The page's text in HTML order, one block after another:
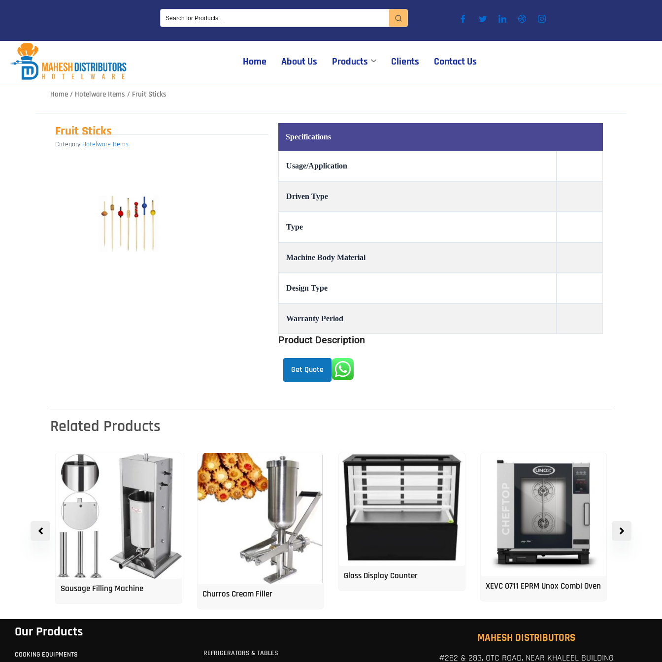
Home About Us Products Clients Contact Us
Home / Hotelware Items / Fruit Sticks
Fruit Sticks
Category Hotelware Items
Specifications
Usage/Application
Driven Type
Type
Machine Body Material
Design Type
Warranty Period
Product Description
Get Quote
Related Products
Sausage Filling Machine Churros Cream Filler
Glass Display Counter
XEVC 0711 EPRM Unox Combi Oven
Our Products
COOKING EQUIPMENTS
REFRIGERATORS & TABLES
MAHESH DISTRIBUTORS
#282 & 283, OTC ROAD, NEAR KHALEEL BUILDING